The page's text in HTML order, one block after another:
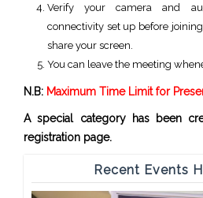
Verify your camera and
connectivity set up before
share your screen.
You can leave the meeting
N.B: Maximum Time Limit for
A special category has been
registration page.
Recent Events